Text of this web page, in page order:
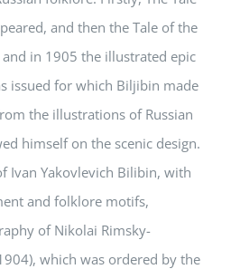
and then the Tale of the
and in 1905 the illustrated epic
issued for which Biljibin made
the illustrations of Russian
himself on the scenic design.
Ivan Yakovlevich Bilibin, with
and folklore motifs,
of Nikolai Rimsky-
which was ordered by the